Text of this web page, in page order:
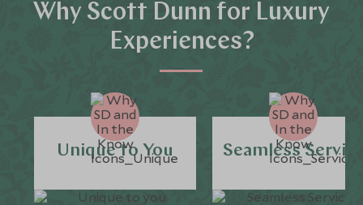
Why Scott Dunn for Luxury
Experiences?
Unique to You Seamless